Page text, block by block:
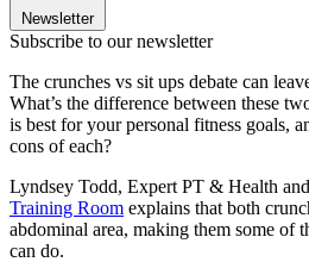
Newsletter
Subscribe to our newsletter
The crunches vs sit ups debate can
What’s the difference between these
is best for your personal fitness goals,
cons of each?
Lyndsey Todd, Expert PT & Health
Training Room explains that both
abdominal area, making them some of
can do.